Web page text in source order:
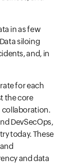
in as few
siloing
and, in
for each
the core
DevSecOps,
today. These
and data